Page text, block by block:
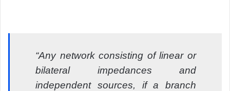
“Any network consisting of linear or
bilateral impedances and
independent sources, if a branch